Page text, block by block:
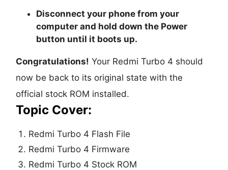
Disconnect your phone from your
computer and hold down the Power
button until it boots up.
Congratulations! Your Redmi Turbo 4 should
now be back to its original state with the
official stock ROM installed.
Topic Cover:
Redmi Turbo 4 Flash File
Redmi Turbo 4 Firmware
Redmi Turbo 4 Stock ROM